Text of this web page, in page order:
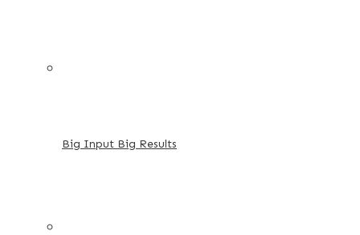
Big Input Big Results